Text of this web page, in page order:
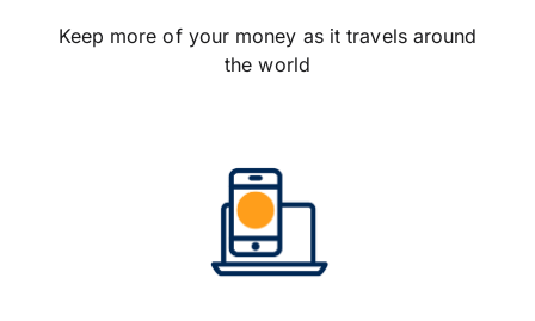
Keep more of your money as it travels around
the world